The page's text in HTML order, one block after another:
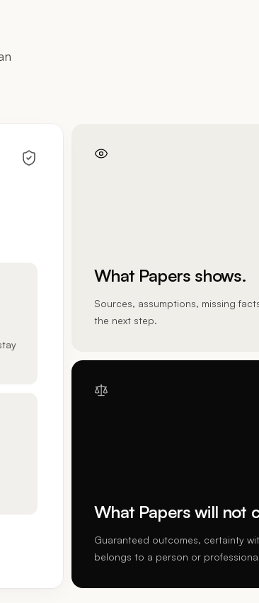
What Papers shows.
Sources, assumptions, missing
the next step.
What Papers will not
Guaranteed outcomes, certainty
belongs to a person or